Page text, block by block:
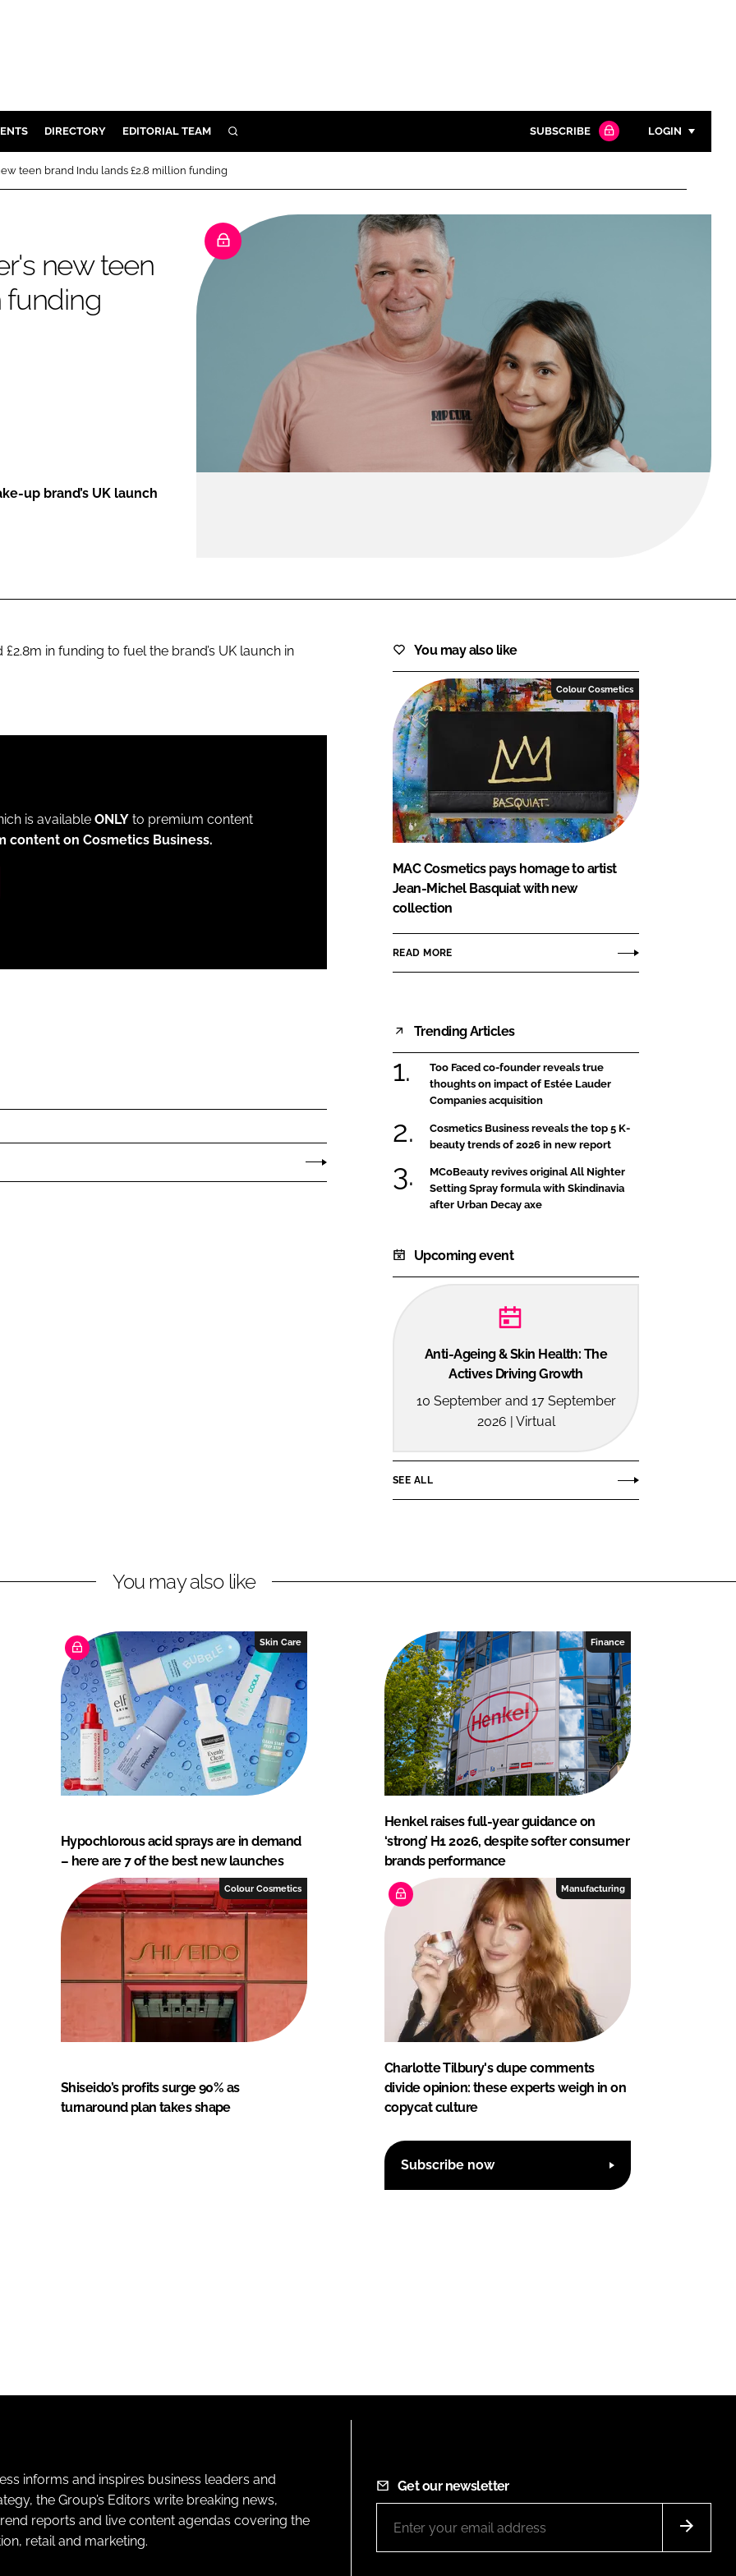
DIRECTORY EDITORIAL TEAM SEARCH SUBSCRIBE LOGIN
Password
FORGOT PASSWORD?
teen brand Indu lands £2.8 million funding
new teen
funding
up brand’s UK launch
£2.8m in funding to fuel the brand’s UK launch in
is available ONLY to premium content
content on Cosmetics Business.
You may also like
Colour Cosmetics
MAC Cosmetics pays homage to artist
Jean-Michel Basquiat with new
collection
READ MORE
Trending Articles
Too Faced co-founder reveals true
thoughts on impact of Estée Lauder
Companies acquisition
Cosmetics Business reveals the top 5 K-
beauty trends of 2026 in new report
MCoBeauty revives original All Nighter
Setting Spray formula with Skindinavia
after Urban Decay axe
Upcoming event
Anti-Ageing & Skin Health: The
Actives Driving Growth
10 September and 17 September
2026 | Virtual
SEE ALL
You may also like
Skin Care
Hypochlorous acid sprays are in demand
– here are 7 of the best new launches
Finance
Henkel raises full-year guidance on
‘strong’ H1 2026, despite softer consumer
brands performance
Colour Cosmetics
Shiseido’s profits surge 90% as
turnaround plan takes shape
Manufacturing
Charlotte Tilbury's dupe comments
divide opinion: these experts weigh in on
copycat culture
Subscribe now
informs and inspires business leaders and
the Group’s Editors write breaking news,
reports and live content agendas covering the
retail and marketing.
Get our newsletter